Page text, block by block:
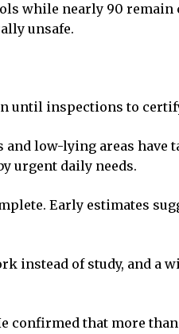
while nearly 90
unsafe.
until inspections to
low-lying areas have
urgent daily needs.
Early estimates
instead of study, and a
confirmed that more